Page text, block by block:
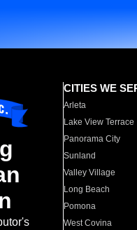
CITIES WE
Arleta
Lake View Terrace
Panorama City
Sunland
Valley Village
Long Beach
Pomona
West Covina